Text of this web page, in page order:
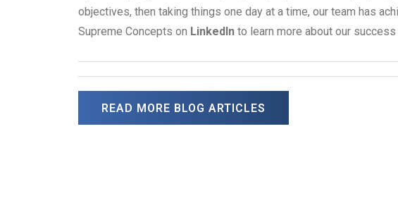
objectives, then taking things one day at a time, our team has
Supreme Concepts on LinkedIn to learn more about our
READ MORE BLOG ARTICLES